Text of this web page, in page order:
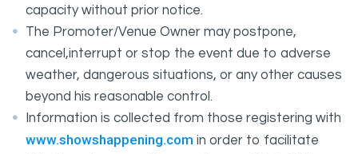
capacity without prior notice.
The Promoter/Venue Owner may postpone,
cancel,interrupt or stop the event due to adverse
weather, dangerous situations, or any other causes
beyond his reasonable control.
Information is collected from those registering with
www.showshappening.com in order to facilitate